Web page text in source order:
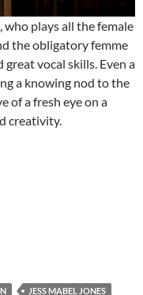
who plays all the female
the obligatory femme
vocal skills. Even a
a knowing nod to the
of a fresh eye on a
creativity.
JESS MABEL JONES